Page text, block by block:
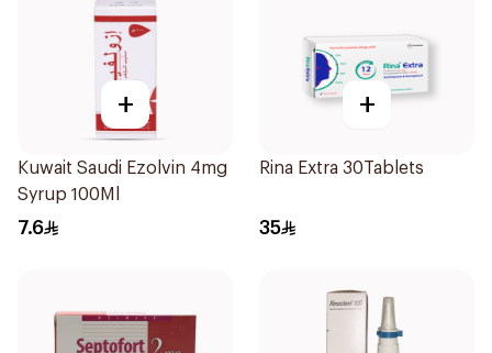
+
Kuwait Saudi Ezolvin 4mg
Syrup 100Ml
7.6
+
Rina Extra 30Tablets
35